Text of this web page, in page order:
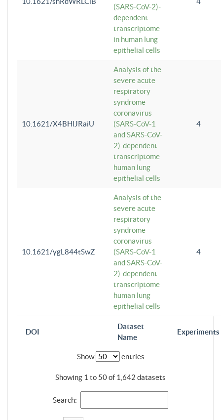
DOI
Dataset
Name
Experiments
(SARS-CoV-2)-
dependent
transcriptome
in human lung
epithelial cells
10.1621/X4BHlJRaiU
Analysis of the
severe acute
respiratory
syndrome
coronavirus
(SARS-CoV-1
and SARS-CoV-
2)-dependent
transcriptome
human lung
epithelial cells
4
10.1621/ygL844tSwZ
Analysis of the
severe acute
respiratory
syndrome
coronavirus
(SARS-CoV-1
and SARS-CoV-
2)-dependent
transcriptome
human lung
epithelial cells
4
Show entries
Showing 1 to 50 of 1,642 datasets
Search: